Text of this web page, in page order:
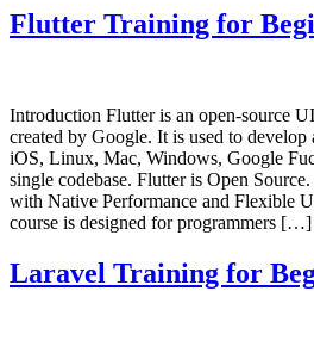
Flutter Training for
Introduction Flutter is an open-source
created by Google. It is used to
iOS, Linux, Mac, Windows, Google
single codebase. Flutter is Open
with Native Performance and Flexible
course is designed for programmers […]
Laravel Training for